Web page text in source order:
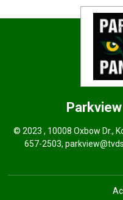
Parkview
© 2023 , 10008 Oxbow Dr.,
657-2503,